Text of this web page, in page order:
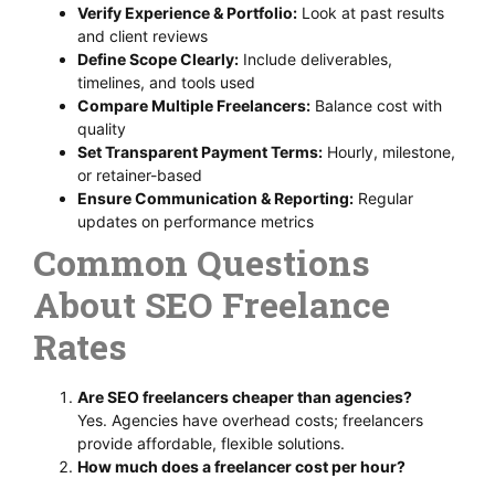
Verify Experience & Portfolio: Look at past results
and client reviews
Define Scope Clearly: Include deliverables,
timelines, and tools used
Compare Multiple Freelancers: Balance cost with
quality
Set Transparent Payment Terms: Hourly, milestone,
or retainer-based
Ensure Communication & Reporting: Regular
updates on performance metrics
Common Questions
About SEO Freelance
Rates
Are SEO freelancers cheaper than agencies?
Yes. Agencies have overhead costs; freelancers
provide affordable, flexible solutions.
How much does a freelancer cost per hour?